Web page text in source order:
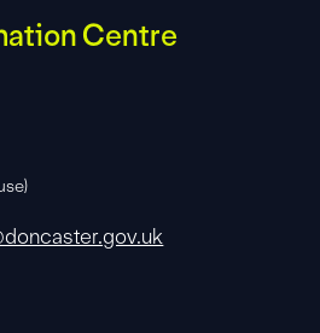
Centre